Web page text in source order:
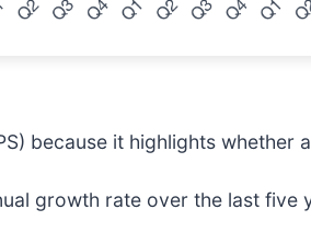
because it highlights whether
growth rate over the last